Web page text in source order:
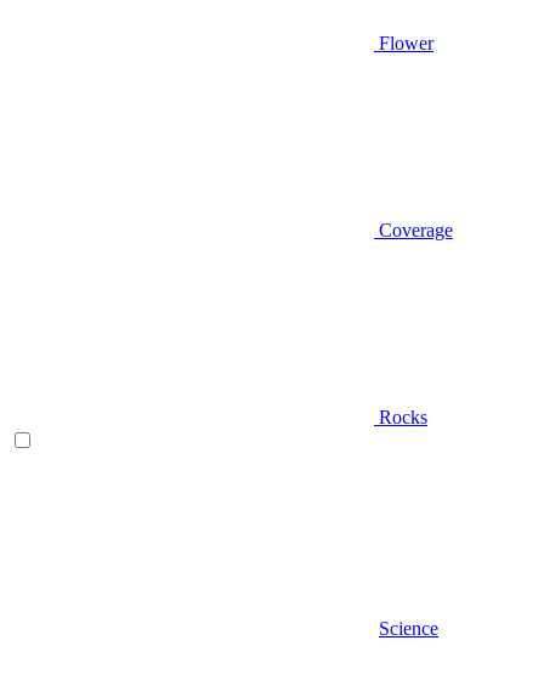
Flower
Coverage
Rocks
Science